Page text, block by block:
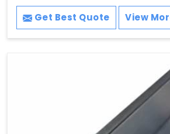
Get Best Quote View